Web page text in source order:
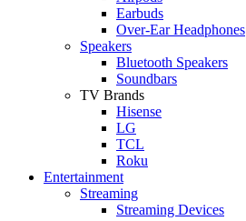
Earbuds
Over-Ear Headphones
Speakers
Bluetooth Speakers
Soundbars
TV Brands
Hisense
LG
TCL
Roku
Entertainment
Streaming
Streaming Devices